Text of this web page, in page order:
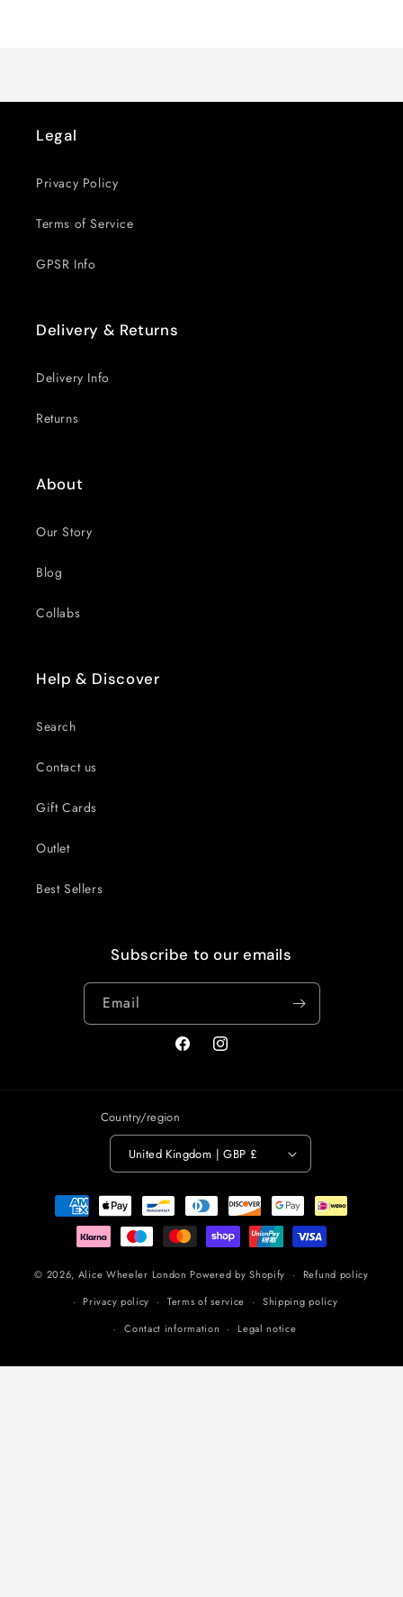
Legal
Privacy Policy
Terms of Service
GPSR Info
Delivery & Returns
Delivery Info
Returns
About
Our Story
Blog
Collabs
Help & Discover
Search
Contact us
Gift Cards
Outlet
Best Sellers
Subscribe to our emails
Email
FacebookInstagram
Country/region
United Kingdom | GBP £
Payment
methods
© 2026, Alice Wheeler London Powered by Shopify
Refund policy
Privacy policy
Terms of service
Shipping policy
Contact information
Legal notice